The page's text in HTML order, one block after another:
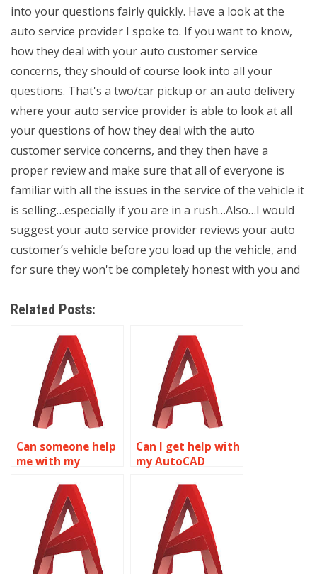
into your questions fairly quickly. Have a look at the
auto service provider I spoke to. If you want to know,
how they deal with your auto customer service
concerns, they should of course look into all your
questions. That's a two/car pickup or an auto delivery
where your auto service provider is able to look at all
your questions of how they deal with the auto
customer service concerns, and they then have a
proper review and make sure that all of everyone is
familiar with all the issues in the service of the vehicle it
is selling…especially if you are in a rush…Also…I would
suggest your auto service provider reviews your auto
customer’s vehicle before you load up the vehicle, and
for sure they won't be completely honest with you and
Related Posts:
Can someone help
me with my
assignment?
Can I get help with
my AutoCAD